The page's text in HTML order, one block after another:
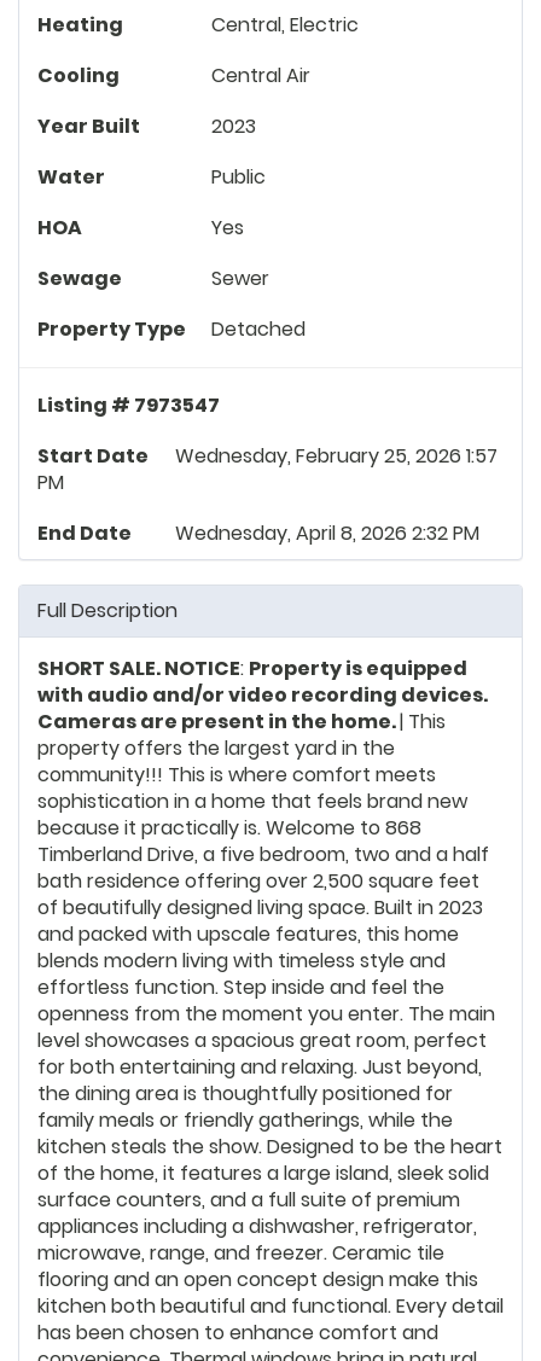
Heating
Central, Electric
Cooling
Central Air
Year Built
2023
Water
Public
HOA
Yes
Sewage
Sewer
Property Type
Detached
Listing # 7973547
Start Date
Wednesday, February 25, 2026 1:57
PM
End Date
Wednesday, April 8, 2026 2:32 PM
Full Description
SHORT SALE. NOTICE: Property is equipped
with audio and/or video recording devices.
Cameras are present in the home.| This
property offers the largest yard in the
community!!! This is where comfort meets
sophistication in a home that feels brand new
because it practically is. Welcome to 868
Timberland Drive, a five bedroom, two and a half
bath residence offering over 2,500 square feet
of beautifully designed living space. Built in 2023
and packed with upscale features, this home
blends modern living with timeless style and
effortless function. Step inside and feel the
openness from the moment you enter. The main
level showcases a spacious great room, perfect
for both entertaining and relaxing. Just beyond,
the dining area is thoughtfully positioned for
family meals or friendly gatherings, while the
kitchen steals the show. Designed to be the heart
of the home, it features a large island, sleek solid
surface counters, and a full suite of premium
appliances including a dishwasher, refrigerator,
microwave, range, and freezer. Ceramic tile
flooring and an open concept design make this
kitchen both beautiful and functional. Every detail
has been chosen to enhance comfort and